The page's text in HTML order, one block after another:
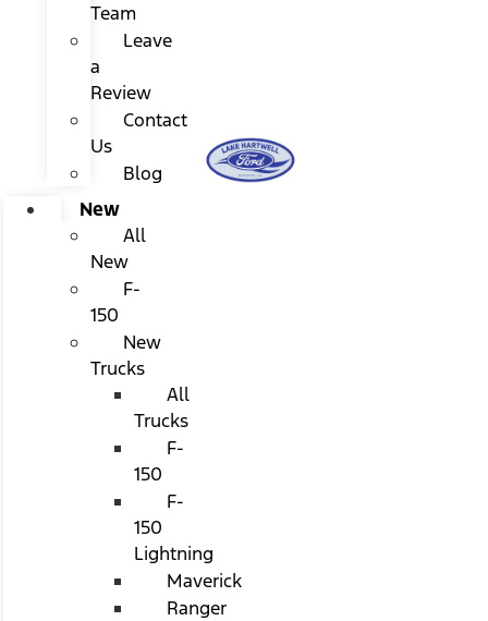
Team
Leave
a
Review
Contact
Us
Blog
New
All
New
F-
150
New
Trucks
All
Trucks
F-
150
F-
150
Lightning
Maverick
Ranger